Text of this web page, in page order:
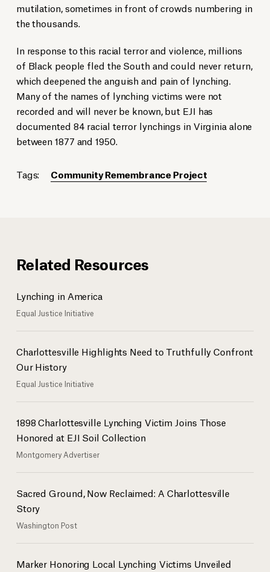
mutilation, sometimes in front of crowds numbering in
the thousands.
In response to this racial terror and violence, millions
of Black people fled the South and could never return,
which deepened the anguish and pain of lynching.
Many of the names of lynching victims were not
recorded and will never be known, but EJI has
documented 84 racial terror lynchings in Virginia alone
between 1877 and 1950.
Tags: Community Remembrance Project
Related Resources
Lynching in America
Equal Justice Initiative
Charlottesville Highlights Need to Truthfully Confront
Our History
Equal Justice Initiative
1898 Charlottesville Lynching Victim Joins Those
Honored at EJI Soil Collection
Montgomery Advertiser
Sacred Ground, Now Reclaimed: A Charlottesville
Story
Washington Post
Marker Honoring Local Lynching Victims Unveiled